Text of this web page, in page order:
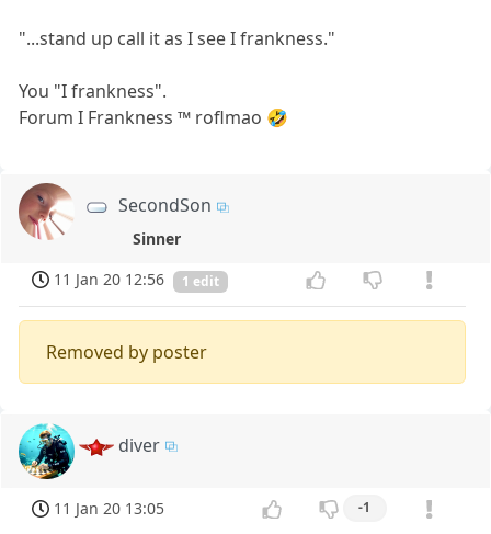
"...stand up call it as I see I frankness."
You "I frankness".
Forum I Frankness ™ roflmao 🤣
SecondSon
Sinner
11 Jan 20 12:56
1 edit
Removed by poster
diver
11 Jan 20 13:05 -1